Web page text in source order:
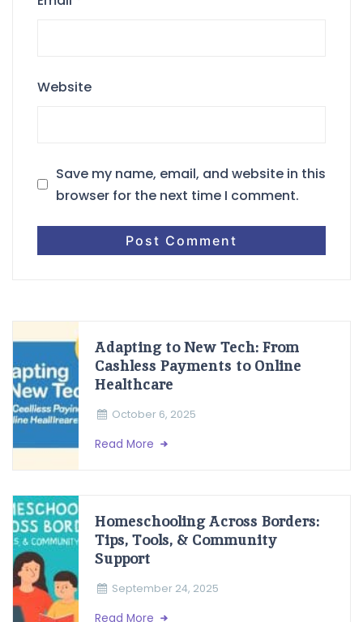
Website
Save my name, email, and website in this
browser for the next time I comment.
Adapting to New Tech: From
Cashless Payments to Online
Healthcare
October 6, 2025
Read More
Homeschooling Across Borders:
Tips, Tools, & Community
Support
September 24, 2025
Read More